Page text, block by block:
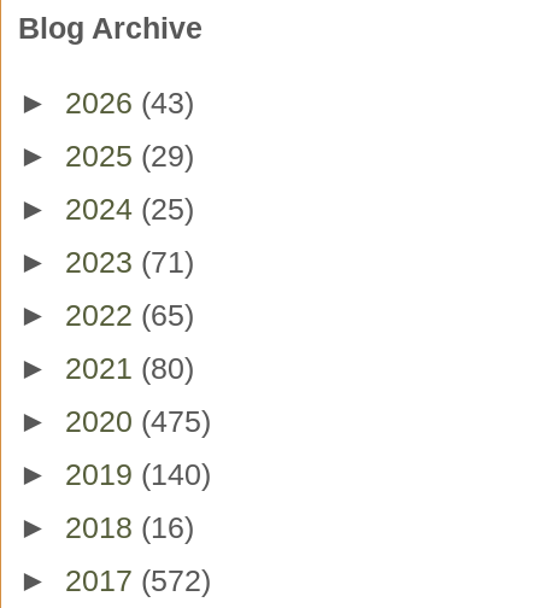
Blog Archive
► 2026 (43)
► 2025 (29)
► 2024 (25)
► 2023 (71)
► 2022 (65)
► 2021 (80)
► 2020 (475)
► 2019 (140)
► 2018 (16)
► 2017 (572)